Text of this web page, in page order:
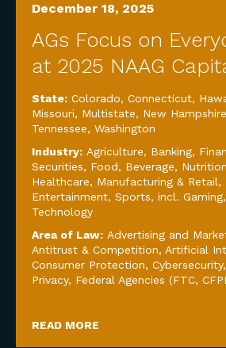
December 18, 2025
AGs Focus on
at 2025 NAAG
State: Colorado, Connecticut,
Missouri, Multistate, New Hampshire
Tennessee, Washington
Industry: Agriculture, Banking,
Securities, Food, Beverage,
Healthcare, Manufacturing & Retail,
Entertainment, Sports, incl. Gaming,
Technology
Area of Law: Advertising and
Antitrust & Competition, Artificial
Consumer Protection,
Privacy, Federal Agencies (FTC,
READ MORE